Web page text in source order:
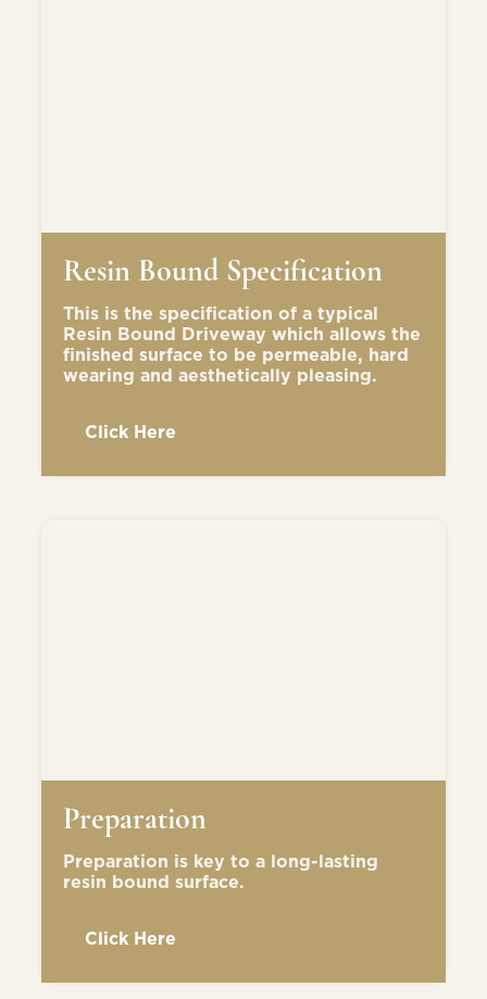
Resin Bound Specification
This is the specification of a typical
Resin Bound Driveway which allows the
finished surface to be permeable, hard
wearing and aesthetically pleasing.
Click Here
Preparation
Preparation is key to a long-lasting
resin bound surface.
Click Here